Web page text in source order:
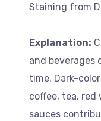
Staining from
Explanation:
and beverages
time. Dark-
coffee, tea, red
sauces